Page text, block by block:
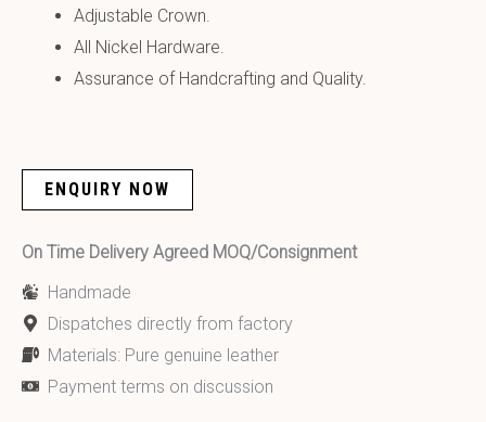
Adjustable Crown.
All Nickel Hardware.
Assurance of Handcrafting and Quality.
ENQUIRY NOW
On Time Delivery Agreed MOQ/Consignment
Handmade
Dispatches directly from factory
Materials: Pure genuine leather
Payment terms on discussion